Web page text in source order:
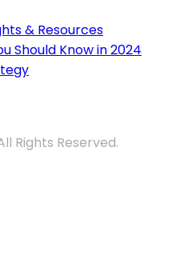
& Resources
Should Know in 2024
Rights Reserved.